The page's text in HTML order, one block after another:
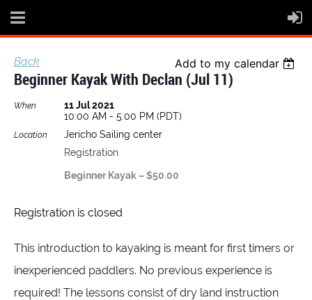
Back Add to my calendar
Beginner Kayak With Declan (Jul 11)
When
11 Jul 2021
10:00 AM - 5:00 PM (PDT)
Location
Jericho Sailing center
Registration
Beginner Kayak – $50.00
Registration is closed
This introduction to kayaking is meant for first timers or
inexperienced paddlers. No previous experience is
required! The lessons consist of dry land instruction